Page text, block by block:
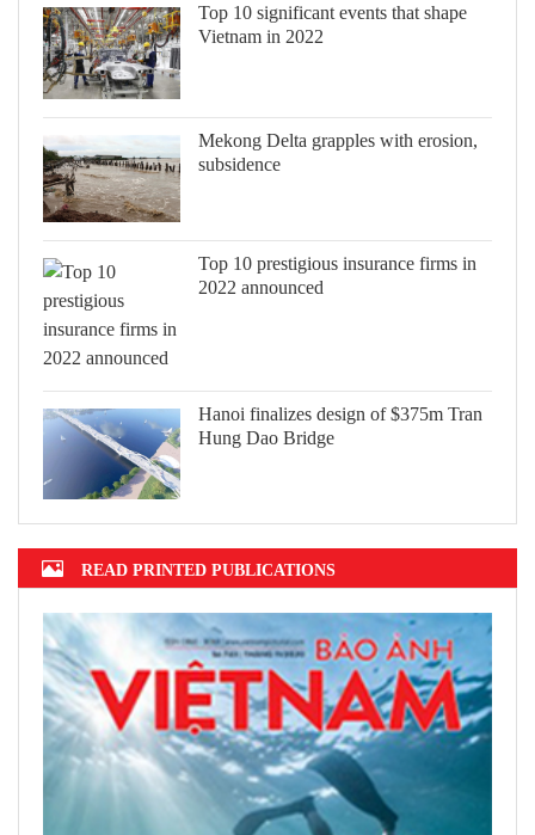
Top 10 significant events that shape
Vietnam in 2022
Mekong Delta grapples with erosion,
subsidence
Top 10 prestigious insurance firms in
2022 announced
Hanoi finalizes design of $375m Tran
Hung Dao Bridge
READ PRINTED PUBLICATIONS